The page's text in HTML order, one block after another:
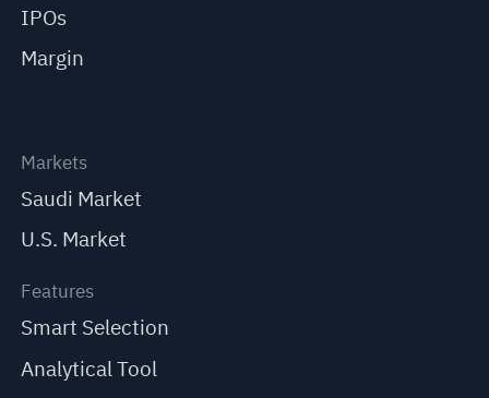
IPOs
Margin
Markets
Saudi Market
U.S. Market
Features
Smart Selection
Analytical Tool